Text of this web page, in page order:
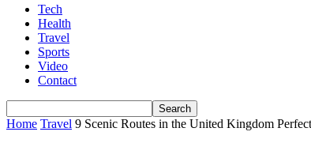
Tech
Health
Travel
Sports
Video
Contact
Home Travel 9 Scenic Routes in the United Kingdom